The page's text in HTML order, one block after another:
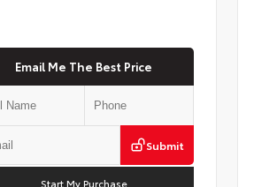
Email Me The Best Price
Submit
Start My Purchase